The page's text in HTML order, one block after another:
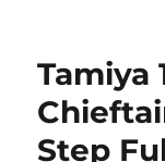
Tamiya
Step